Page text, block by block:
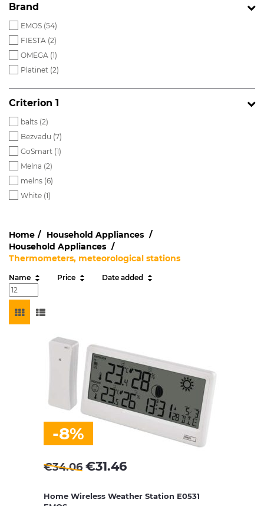
Brand
EMOS (54)
FIESTA (2)
OMEGA (1)
Platinet (2)
Criterion 1
balts (2)
Bezvadu (7)
GoSmart (1)
Melna (2)
melns (6)
White (1)
Home
Household Appliances
Household Appliances
Thermometers, meteorological stations
Name Price Date added
-8%
€34.06 €31.46
Home Wireless Weather Station E0531